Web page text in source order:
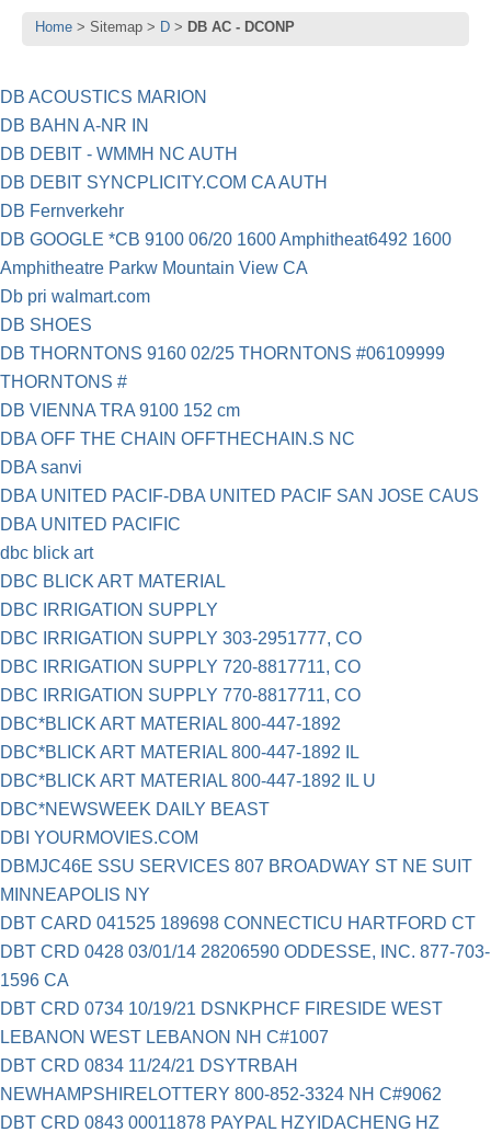
Home Sitemap D DB AC - DCONP
DB ACOUSTICS MARION
DB BAHN A-NR IN
DB DEBIT - WMMH NC AUTH
DB DEBIT SYNCPLICITY.COM CA AUTH
DB Fernverkehr
DB GOOGLE *CB 9100 06/20 1600 Amphitheat6492 1600
Amphitheatre Parkw Mountain View CA
Db pri walmart.com
DB SHOES
DB THORNTONS 9160 02/25 THORNTONS #06109999
THORNTONS #
DB VIENNA TRA 9100 152 cm
DBA OFF THE CHAIN OFFTHECHAIN.S NC
DBA sanvi
DBA UNITED PACIF-DBA UNITED PACIF SAN JOSE CAUS
DBA UNITED PACIFIC
dbc blick art
DBC BLICK ART MATERIAL
DBC IRRIGATION SUPPLY
DBC IRRIGATION SUPPLY 303-2951777, CO
DBC IRRIGATION SUPPLY 720-8817711, CO
DBC IRRIGATION SUPPLY 770-8817711, CO
DBC*BLICK ART MATERIAL 800-447-1892
DBC*BLICK ART MATERIAL 800-447-1892 IL
DBC*BLICK ART MATERIAL 800-447-1892 IL U
DBC*NEWSWEEK DAILY BEAST
DBI YOURMOVIES.COM
DBMJC46E SSU SERVICES 807 BROADWAY ST NE SUIT
MINNEAPOLIS NY
DBT CARD 041525 189698 CONNECTICU HARTFORD CT
DBT CRD 0428 03/01/14 28206590 ODDESSE, INC. 877-703-
1596 CA
DBT CRD 0734 10/19/21 DSNKPHCF FIRESIDE WEST
LEBANON WEST LEBANON NH C#1007
DBT CRD 0834 11/24/21 DSYTRBAH
NEWHAMPSHIRELOTTERY 800-852-3324 NH C#9062
DBT CRD 0843 00011878 PAYPAL HZYIDACHENG HZ